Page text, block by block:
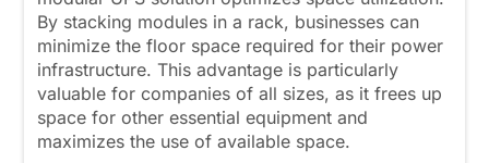
By stacking modules in a rack, businesses can
minimize the floor space required for their power
infrastructure. This advantage is particularly
valuable for companies of all sizes, as it frees up
space for other essential equipment and
maximizes the use of available space.